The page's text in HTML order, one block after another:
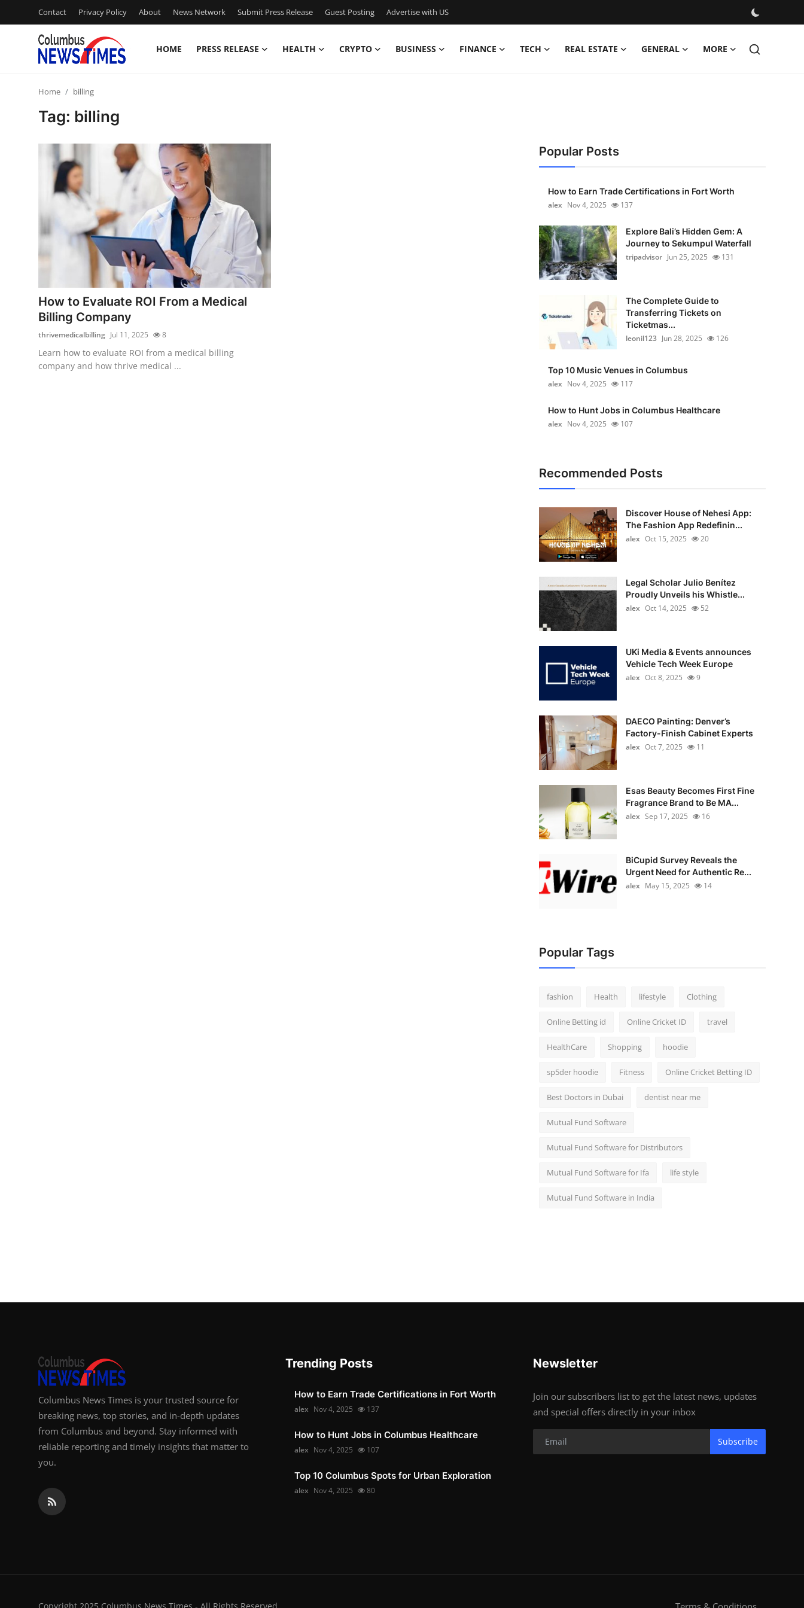
Contact Privacy Policy About News Network Submit Press Release Guest Posting Advertise with US
HOME PRESS RELEASE HEALTH CRYPTO BUSINESS FINANCE TECH REAL ESTATE GENERAL MORE
Privacy Policy
News Network
Submit Press Release
Guest Posting
Crypto
Advertise with US
Home billing
Tag: billing
How to Evaluate ROI From a Medical
Billing Company
thrivemedicalbilling Jul 11, 2025 8
Learn how to evaluate ROI from a medical billing
company and how thrive medical ...
Popular Posts
How to Earn Trade Certifications in Fort Worth
alex Nov 4, 2025 137
Explore Bali’s Hidden Gem: A
Journey to Sekumpul Waterfall
tripadvisor Jun 25, 2025 131
The Complete Guide to
Transferring Tickets on
Ticketmas...
leonil123 Jun 28, 2025 126
Top 10 Music Venues in Columbus
alex Nov 4, 2025 117
How to Hunt Jobs in Columbus Healthcare
alex Nov 4, 2025 107
Recommended Posts
Discover House of Nehesi App:
The Fashion App Redefinin...
alex Oct 15, 2025 20
Legal Scholar Julio Benítez
Proudly Unveils his Whistle...
alex Oct 14, 2025 52
UKi Media & Events announces
Vehicle Tech Week Europe
alex Oct 8, 2025 9
DAECO Painting: Denver’s
Factory-Finish Cabinet Experts
alex Oct 7, 2025 11
Esas Beauty Becomes First Fine
Fragrance Brand to Be MA...
alex Sep 17, 2025 16
BiCupid Survey Reveals the
Urgent Need for Authentic Re...
alex May 15, 2025 14
Popular Tags
fashion Health lifestyle Clothing
Online Betting id Online Cricket ID travel
HealthCare Shopping hoodie
sp5der hoodie Fitness Online Cricket Betting ID
Best Doctors in Dubai dentist near me
Mutual Fund Software
Mutual Fund Software for Distributors
Mutual Fund Software for Ifa life style
Mutual Fund Software in India
Columbus News Times is your trusted source for
breaking news, top stories, and in-depth updates
from Columbus and beyond. Stay informed with
reliable reporting and timely insights that matter to
you.
Trending Posts
How to Earn Trade Certifications in Fort Worth
alex Nov 4, 2025 137
How to Hunt Jobs in Columbus Healthcare
alex Nov 4, 2025 107
Top 10 Columbus Spots for Urban Exploration
alex Nov 4, 2025 80
Newsletter
Join our subscribers list to get the latest news, updates
and special offers directly in your inbox
Subscribe